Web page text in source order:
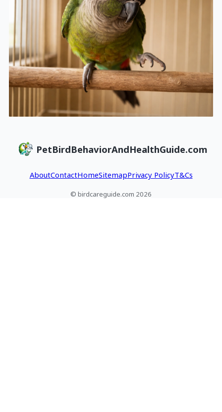
PetBirdBehaviorAndHealthGuide.com
AboutContactHomeSitemapPrivacy PolicyT&Cs
© birdcareguide.com 2026